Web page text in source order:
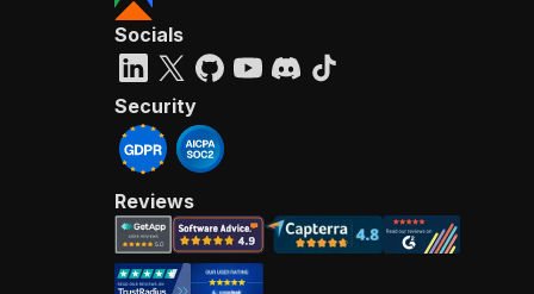
Socials
Security
Reviews